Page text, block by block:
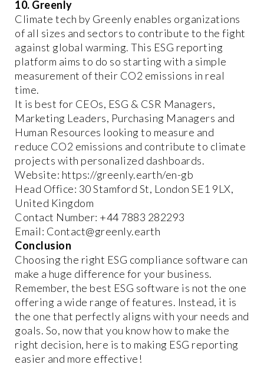
10. Greenly
Climate tech by Greenly enables organizations
of all sizes and sectors to contribute to the fight
against global warming. This ESG reporting
platform aims to do so starting with a simple
measurement of their CO2 emissions in real
time.
It is best for CEOs, ESG & CSR Managers,
Marketing Leaders, Purchasing Managers and
Human Resources looking to measure and
reduce CO2 emissions and contribute to climate
projects with personalized dashboards.
Website: https://greenly.earth/en-gb
Head Office: 30 Stamford St, London SE1 9LX,
United Kingdom
Contact Number: +44 7883 282293
Email: Contact@greenly.earth
Conclusion
Choosing the right ESG compliance software can
make a huge difference for your business.
Remember, the best ESG software is not the one
offering a wide range of features. Instead, it is
the one that perfectly aligns with your needs and
goals. So, now that you know how to make the
right decision, here is to making ESG reporting
easier and more effective!